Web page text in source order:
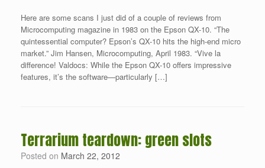
Here are some scans I just did of a couple of reviews from
Microcomputing magazine in 1983 on the Epson QX-10. “The
quintessential computer? Epson’s QX-10 hits the high-end micro
market.” Jim Hansen, Microcomputing, April 1983. “Vive la
difference! Valdocs: While the Epson QX-10 offers impressive
features, it’s the software—particularly […]
Terrarium teardown: green slots
Posted on March 22, 2012